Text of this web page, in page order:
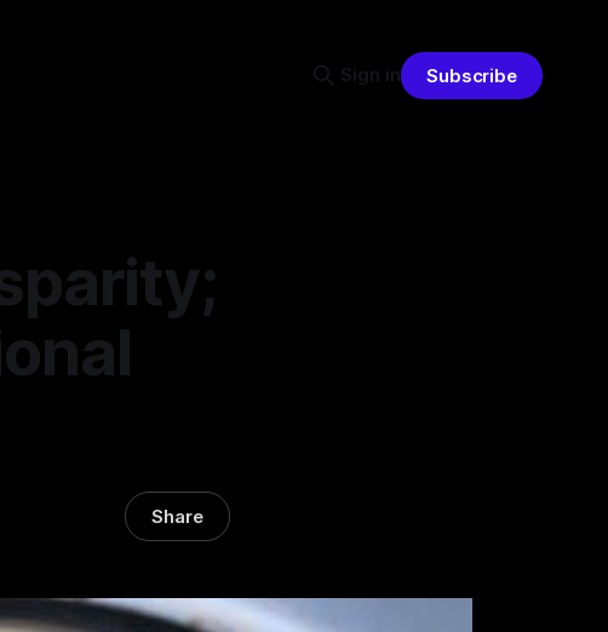
Sign in Subscribe
Share